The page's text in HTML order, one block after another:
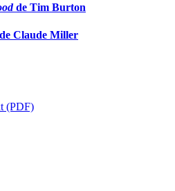
de Tim Burton
de Claude Miller
(PDF)